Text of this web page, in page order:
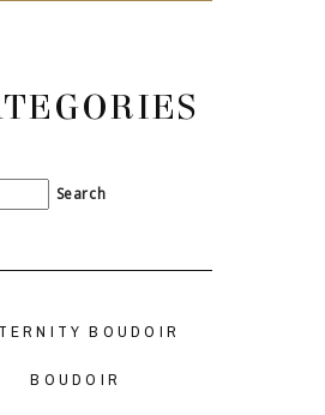
BOUDOIR
BOUDOIR